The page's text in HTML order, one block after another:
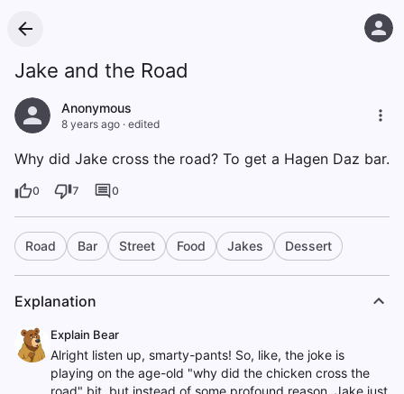
Jake and the Road
Anonymous
8 years ago · edited
Why did Jake cross the road? To get a Hagen Daz bar.
0 7 0
Road Bar Street Food Jakes Dessert
Explanation
Explain Bear
Alright listen up, smarty-pants! So, like, the joke is
playing on the age-old "why did the chicken cross the
road" bit, but instead of some profound reason, Jake just